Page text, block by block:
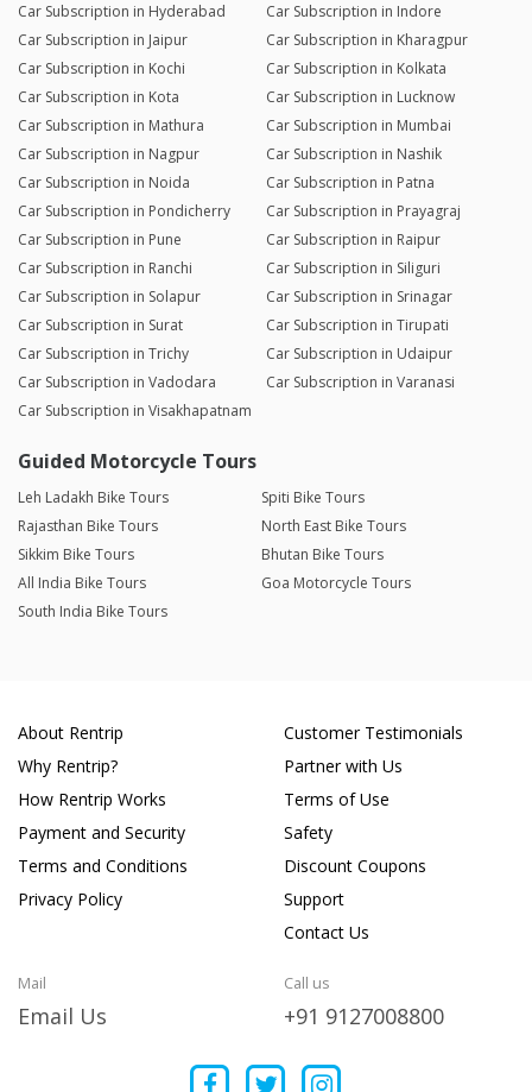
Car Subscription in Hyderabad
Car Subscription in Indore
Car Subscription in Jaipur
Car Subscription in Kharagpur
Car Subscription in Kochi
Car Subscription in Kolkata
Car Subscription in Kota
Car Subscription in Lucknow
Car Subscription in Mathura
Car Subscription in Mumbai
Car Subscription in Nagpur
Car Subscription in Nashik
Car Subscription in Noida
Car Subscription in Patna
Car Subscription in Pondicherry
Car Subscription in Prayagraj
Car Subscription in Pune
Car Subscription in Raipur
Car Subscription in Ranchi
Car Subscription in Siliguri
Car Subscription in Solapur
Car Subscription in Srinagar
Car Subscription in Surat
Car Subscription in Tirupati
Car Subscription in Trichy
Car Subscription in Udaipur
Car Subscription in Vadodara
Car Subscription in Varanasi
Car Subscription in Visakhapatnam
Guided Motorcycle Tours
Leh Ladakh Bike Tours
Spiti Bike Tours
Rajasthan Bike Tours
North East Bike Tours
Sikkim Bike Tours
Bhutan Bike Tours
All India Bike Tours
Goa Motorcycle Tours
South India Bike Tours
About Rentrip
Why Rentrip?
How Rentrip Works
Payment and Security
Terms and Conditions
Privacy Policy
Customer Testimonials
Partner with Us
Terms of Use
Safety
Discount Coupons
Support
Contact Us
Mail
Email Us
Call us
+91 9127008800